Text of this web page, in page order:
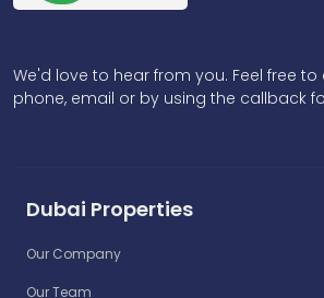
We'd love to hear from you. Feel free
phone, email or by using the callback
Dubai Properties
Our Company
Our Team